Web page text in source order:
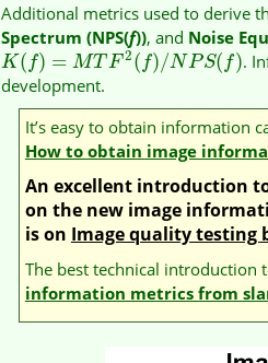
Additional metrics used to derive
Spectrum (NPS(f)), and Noise
K( f) = MTF 2( f)/NPS( f).
development.
It’s easy to obtain information
How to obtain image
An excellent introduction
on the new image
is on Image quality testing
The best technical introduction
information metrics from